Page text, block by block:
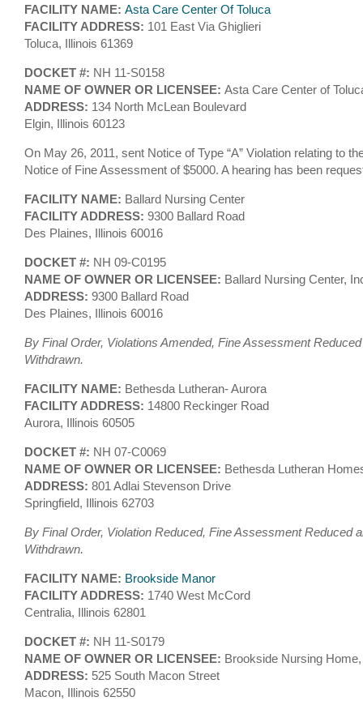
FACILITY NAME: Asta Care Center Of Toluca
FACILITY ADDRESS: 101 East Via Ghiglieri
Toluca, Illinois 61369
DOCKET #: NH 11-S0158
NAME OF OWNER OR LICENSEE: Asta Care Center of
ADDRESS: 134 North McLean Boulevard
Elgin, Illinois 60123
On May 26, 2011, sent Notice of Type “A” Violation relating to
Notice of Fine Assessment of $5000. A hearing has been
FACILITY NAME: Ballard Nursing Center
FACILITY ADDRESS: 9300 Ballard Road
Des Plaines, Illinois 60016
DOCKET #: NH 09-C0195
NAME OF OWNER OR LICENSEE: Ballard Nursing Center,
ADDRESS: 9300 Ballard Road
Des Plaines, Illinois 60016
By Final Order, Violations Amended, Fine Assessment
Withdrawn.
FACILITY NAME: Bethesda Lutheran- Aurora
FACILITY ADDRESS: 14800 Reckinger Road
Aurora, Illinois 60505
DOCKET #: NH 07-C0069
NAME OF OWNER OR LICENSEE: Bethesda Lutheran
ADDRESS: 801 Adlai Stevenson Drive
Springfield, Illinois 62703
By Final Order, Violation Reduced, Fine Assessment Reduced
Withdrawn.
FACILITY NAME: Brookside Manor
FACILITY ADDRESS: 1740 West McCord
Centralia, Illinois 62801
DOCKET #: NH 11-S0179
NAME OF OWNER OR LICENSEE: Brookside Nursing
ADDRESS: 525 South Macon Street
Macon, Illinois 62550